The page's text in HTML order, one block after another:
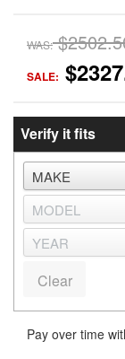
WAS:
SALE:
Verify it fits
Clear
Pay over time